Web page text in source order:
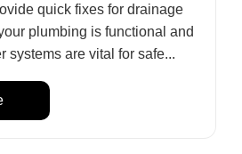
quick fixes for drainage
plumbing is functional and
systems are vital for safe...